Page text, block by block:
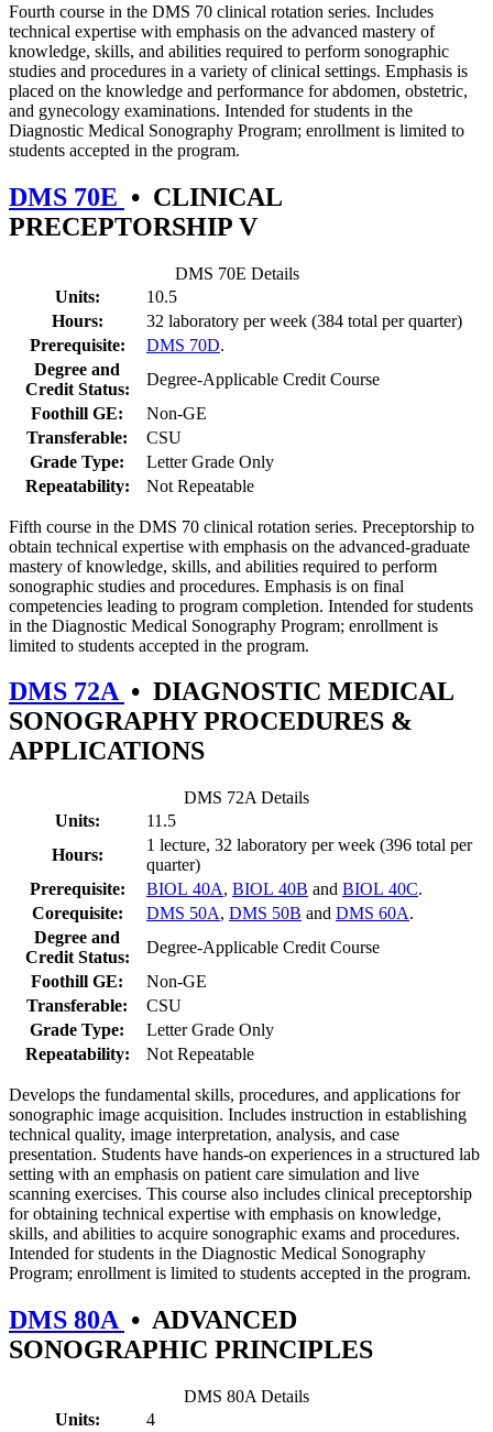
Fourth course in the DMS 70 clinical rotation series. Includes
technical expertise with emphasis on the advanced mastery of
knowledge, skills, and abilities required to perform sonographic
studies and procedures in a variety of clinical settings. Emphasis is
placed on the knowledge and performance for abdomen, obstetric,
and gynecology examinations. Intended for students in the
Diagnostic Medical Sonography Program; enrollment is limited to
students accepted in the program.
DMS 70E • CLINICAL
PRECEPTORSHIP V
DMS 70E Details
Units:
10.5
Hours:
32 laboratory per week (384 total per quarter)
Prerequisite:
DMS 70D.
Degree and
Credit Status:
Degree-Applicable Credit Course
Foothill GE:
Non-GE
Transferable:
CSU
Grade Type:
Letter Grade Only
Repeatability:
Not Repeatable
Fifth course in the DMS 70 clinical rotation series. Preceptorship to
obtain technical expertise with emphasis on the advanced-graduate
mastery of knowledge, skills, and abilities required to perform
sonographic studies and procedures. Emphasis is on final
competencies leading to program completion. Intended for students
in the Diagnostic Medical Sonography Program; enrollment is
limited to students accepted in the program.
DMS 72A • DIAGNOSTIC MEDICAL
SONOGRAPHY PROCEDURES &
APPLICATIONS
DMS 72A Details
Units:
11.5
Hours:
1 lecture, 32 laboratory per week (396 total per
quarter)
Prerequisite:
BIOL 40A, BIOL 40B and BIOL 40C.
Corequisite:
DMS 50A, DMS 50B and DMS 60A.
Degree and
Credit Status:
Degree-Applicable Credit Course
Foothill GE:
Non-GE
Transferable:
CSU
Grade Type:
Letter Grade Only
Repeatability:
Not Repeatable
Develops the fundamental skills, procedures, and applications for
sonographic image acquisition. Includes instruction in establishing
technical quality, image interpretation, analysis, and case
presentation. Students have hands-on experiences in a structured lab
setting with an emphasis on patient care simulation and live
scanning exercises. This course also includes clinical preceptorship
for obtaining technical expertise with emphasis on knowledge,
skills, and abilities to acquire sonographic exams and procedures.
Intended for students in the Diagnostic Medical Sonography
Program; enrollment is limited to students accepted in the program.
DMS 80A • ADVANCED
SONOGRAPHIC PRINCIPLES
DMS 80A Details
Units:
4